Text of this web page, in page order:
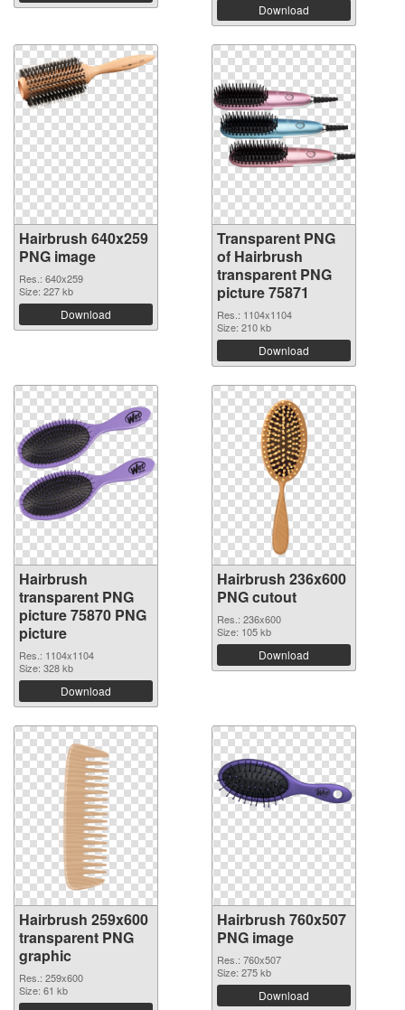
Download
Hairbrush 640x259
PNG image
Res.: 640x259
Size: 227 kb
Download
Transparent PNG
of Hairbrush
transparent PNG
picture 75871
Res.: 1104x1104
Size: 210 kb
Download
Hairbrush
transparent PNG
picture 75870 PNG
picture
Res.: 1104x1104
Size: 328 kb
Download
Hairbrush 236x600
PNG cutout
Res.: 236x600
Size: 105 kb
Download
Hairbrush 259x600
transparent PNG
graphic
Res.: 259x600
Size: 61 kb
Hairbrush 760x507
PNG image
Res.: 760x507
Size: 275 kb
Download